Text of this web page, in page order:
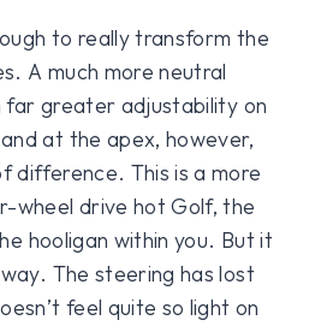
to really transform the
A much more neutral
far greater adjustability on
at the apex, however,
difference. This is a more
wheel drive hot Golf, the
hooligan within you. But it
The steering has lost
feel quite so light on